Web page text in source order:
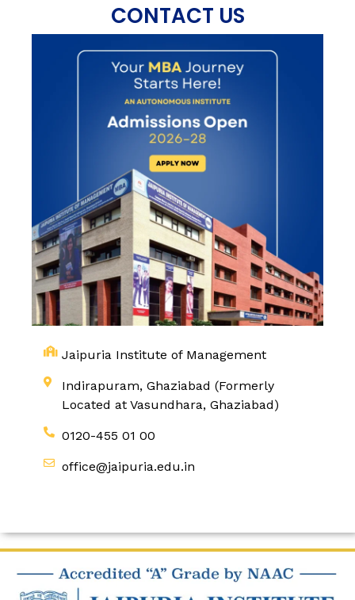
CONTACT US
Jaipuria Institute of Management
Indirapuram, Ghaziabad (Formerly
Located at Vasundhara, Ghaziabad)
0120-455 01 00
office@jaipuria.edu.in